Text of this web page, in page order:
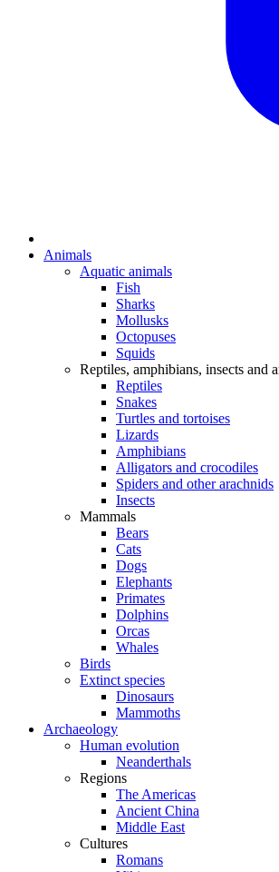
Animals
Aquatic animals
Fish
Sharks
Mollusks
Octopuses
Squids
Reptiles, amphibians, insects and
Reptiles
Snakes
Turtles and tortoises
Lizards
Amphibians
Alligators and crocodiles
Spiders and other arachnids
Insects
Mammals
Bears
Cats
Dogs
Elephants
Primates
Dolphins
Orcas
Whales
Birds
Extinct species
Dinosaurs
Mammoths
Archaeology
Human evolution
Neanderthals
Regions
The Americas
Ancient China
Middle East
Cultures
Romans